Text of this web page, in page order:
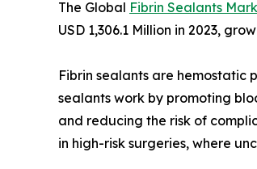
The Global Fibrin Sealants
USD 1,306.1 Million in 2023,
Fibrin sealants are hemostatic
sealants work by promoting
and reducing the risk of
in high-risk surgeries, where